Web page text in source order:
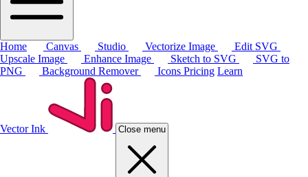
Home Canvas Studio Vectorize Image
Edit SVG
Upscale Image
Enhance Image Sketch to SVG
SVG to
PNG
Background Remover Icons Pricing Learn
Vector Ink Close menu